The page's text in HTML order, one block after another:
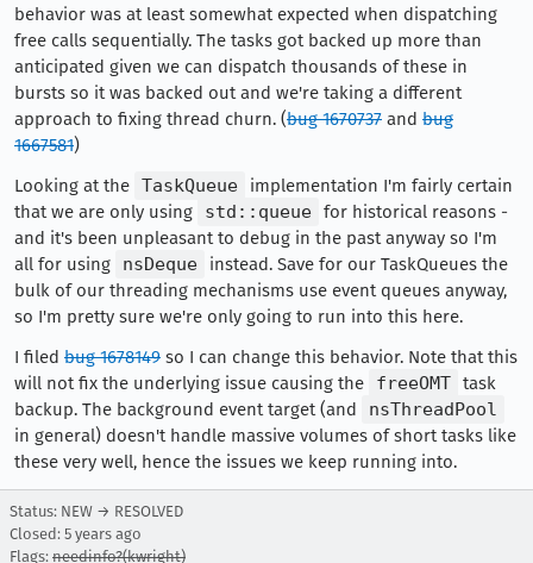
behavior was at least somewhat expected when dispatching
free calls sequentially. The tasks got backed up more than
anticipated given we can dispatch thousands of these in
bursts so it was backed out and we're taking a different
approach to fixing thread churn. (bug 1670737 and bug
1667581)
Looking at the TaskQueue
implementation I'm fairly certain
that we are only using
std::queue for historical reasons -
and it's been unpleasant to debug in the past anyway so I'm
all for using
nsDeque
instead. Save for our TaskQueues the
bulk of our threading mechanisms use event queues anyway,
so I'm pretty sure we're only going to run into this here.
I filed bug 1678149 so I can change this behavior. Note that this
will not fix the underlying issue causing the
freeOMT task
backup. The background event target (and
nsThreadPool
in general) doesn't handle massive volumes of short tasks like
these very well, hence the issues we keep running into.
Status: NEW → RESOLVED
Closed: 5 years ago
Flags: needinfo?(kwright)